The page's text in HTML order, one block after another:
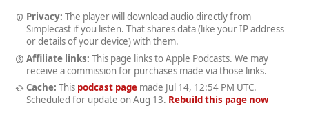
Privacy: The player will download audio directly from
Simplecast if you listen. That shares data (like your IP address
or details of your device) with them.
Affiliate links: This page links to Apple Podcasts. We may
receive a commission for purchases made via those links.
Cache: This podcast pagemade Jul 14, 12:54 PM UTC.
Scheduled for update on Aug 13. Rebuild this page now